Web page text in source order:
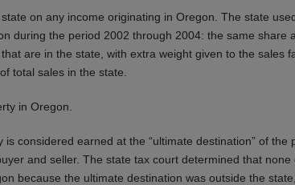
on any income originating in Oregon. The state
during the period 2002 through 2004: the same share
are in the state, with extra weight given to the sales
total sales in the state.
in Oregon.
considered earned at the “ultimate destination” of the
and seller. The state tax court determined that
because the ultimate destination was outside the